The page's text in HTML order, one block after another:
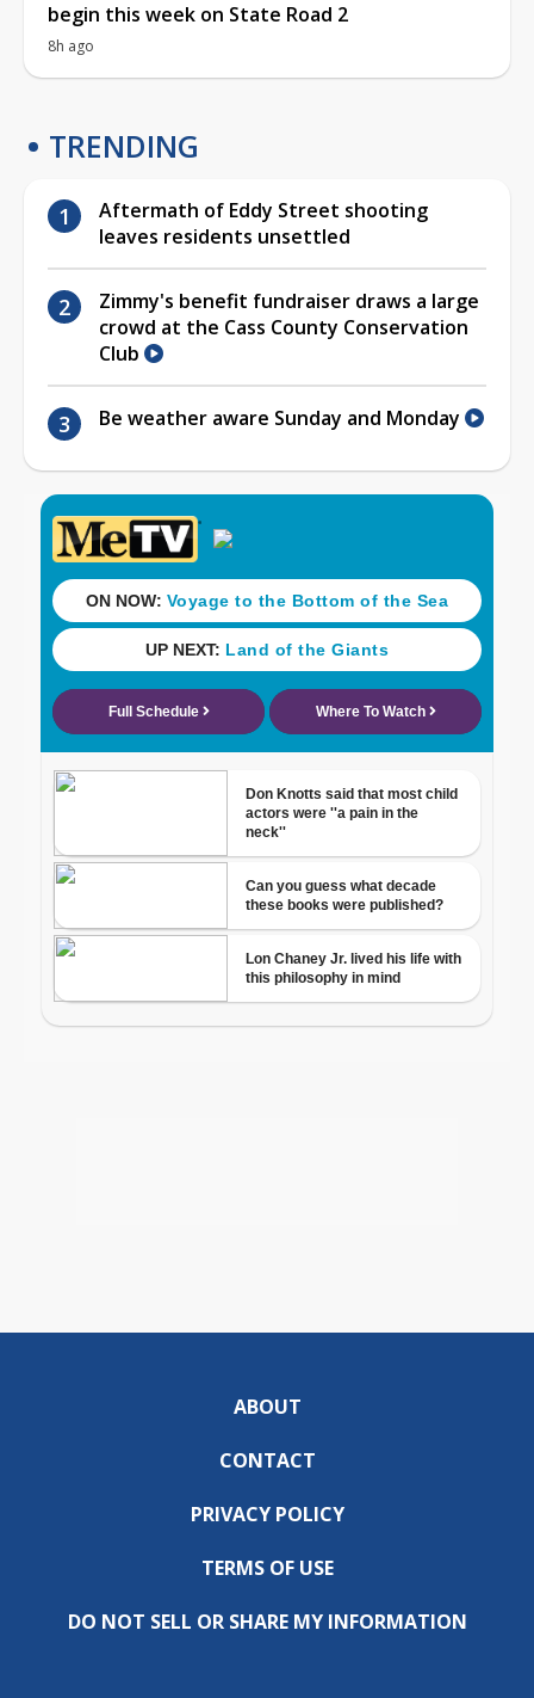
begin this week on State Road 2
8h ago
TRENDING
Aftermath of Eddy Street shooting
leaves residents unsettled
Zimmy's benefit fundraiser draws a large
crowd at the Cass County Conservation
Club
Be weather aware Sunday and Monday
ABOUT
CONTACT
PRIVACY POLICY
TERMS OF USE
DO NOT SELL OR SHARE MY INFORMATION